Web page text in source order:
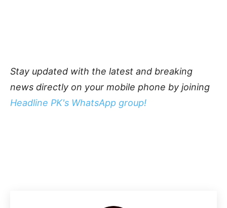
Stay updated with the latest and breaking
news directly on your mobile phone by joining
Headline PK's WhatsApp group!